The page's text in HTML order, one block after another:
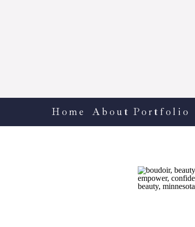
Portfolio
About
Home